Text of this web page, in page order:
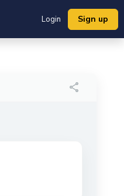
Login Sign up
share